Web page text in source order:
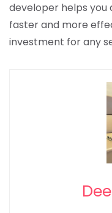
developer helps you
faster and more
investment for any